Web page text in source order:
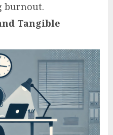
burnout.
Tangible